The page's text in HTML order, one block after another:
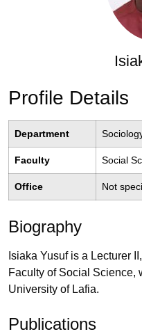
Profile Details
Department
Faculty Social
Office Not
Biography
Isiaka Yusuf is a Lecturer
Faculty of Social Science,
University of Lafia.
Publications